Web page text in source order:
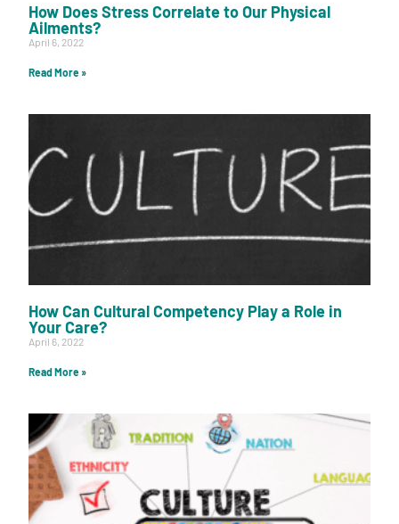
How Does Stress Correlate to Our Physical
Ailments?
April 6, 2022
Read More »
How Can Cultural Competency Play a Role in
Your Care?
April 6, 2022
Read More »